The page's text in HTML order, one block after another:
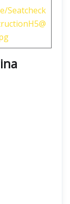
Seatcheck